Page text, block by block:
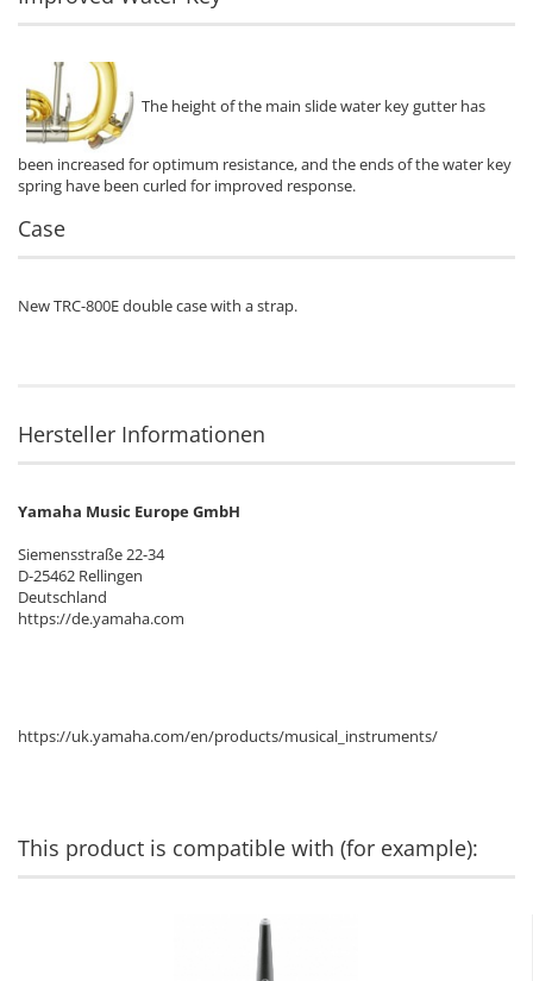
The height of the main slide water key gutter has
been increased for optimum resistance, and the ends of the water key
spring have been curled for improved response.
Case
New TRC-800E double case with a strap.
Hersteller Informationen
Yamaha Music Europe GmbH
Siemensstraße 22-34
D-25462 Rellingen
Deutschland
https://de.yamaha.com
https://uk.yamaha.com/en/products/musical_instruments/
This product is compatible with (for example):